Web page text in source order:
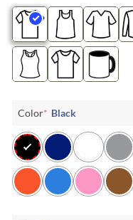
Color* Black